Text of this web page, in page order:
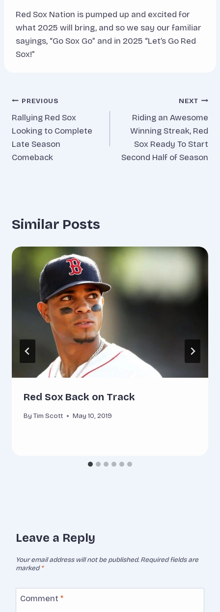
Red Sox Nation is pumped up and excited for
what 2025 will bring, and so we say our familiar
sayings, “Go Sox Go” and in 2025 “Let’s Go Red
Sox!”
Post
navigation
PREVIOUS
Rallying Red Sox
Looking to Complete
Late Season
Comeback
NEXT
Riding an Awesome
Winning Streak, Red
Sox Ready To Start
Second Half of Season
Similar Posts
Red Sox Back on Track
By Tim Scott May 10, 2019
Leave a Reply
Your email address will not be published. Required fields are
marked*
Comment *